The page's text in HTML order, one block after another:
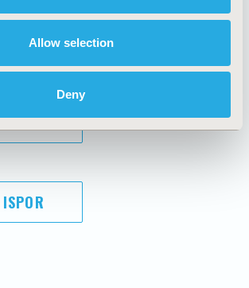
Allow selection
Deny
Terms and
Conditions